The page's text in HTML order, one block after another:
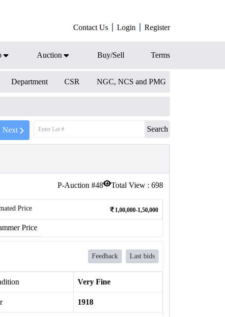
Contact Us Login Register
Auction Buy/Sell Terms
Department CSR NGC, NCS and PMG
Next Search
P-Auction #48 Total View : 698
Price 1,00,000-1,50,000
Price
Feedback Last bids
Very Fine
1918